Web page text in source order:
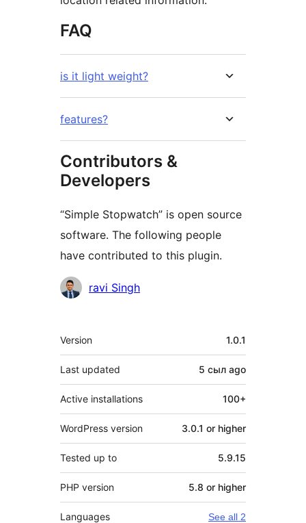
FAQ
is it light weight?
features?
Contributors &
Developers
“Simple Stopwatch” is open source
software. The following people
have contributed to this plugin.
Contributors
ravi Singh
Meta
Version 1.0.1
Last updated 5 сыл ago
Active installations 100+
WordPress version 3.0.1 or higher
Tested up to 5.9.15
PHP version 5.8 or higher
Languages See all 2